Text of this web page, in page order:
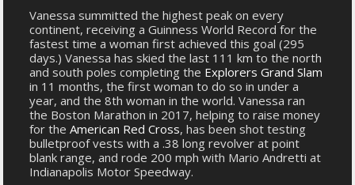
Vanessa summitted the highest peak on every
continent, receiving a Guinness World Record for the
fastest time a woman first achieved this goal (295
days.) Vanessa has skied the last 111 km to the north
and south poles completing the Explorers Grand Slam
in 11 months, the first woman to do so in under a
year, and the 8th woman in the world. Vanessa ran
the Boston Marathon in 2017, helping to raise money
for theAmerican Red Cross, has been shot testing
bulletproof vests with a .38 long revolver at point
blank range, and rode 200 mph with Mario Andretti at
Indianapolis Motor Speedway.